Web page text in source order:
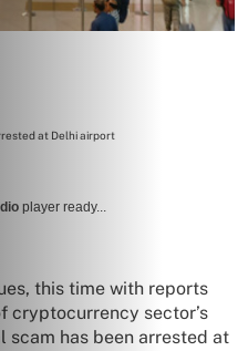
at Delhi airport
player ready...
this time with reports
cryptocurrency sector’s
scam has been arrested at